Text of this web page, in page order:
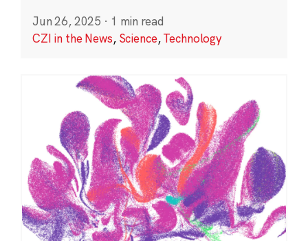
Jun 26, 2025 · 1 min read
CZI in the News, Science,Technology